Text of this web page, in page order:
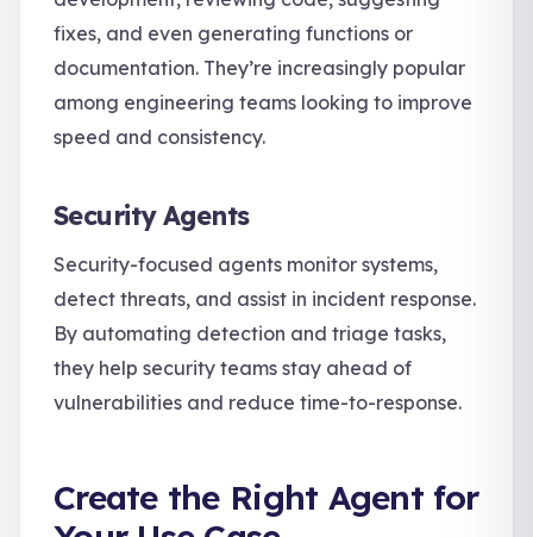
fixes, and even generating functions or
documentation. They’re increasingly popular
among engineering teams looking to improve
speed and consistency.
Security Agents
Security-focused agents monitor systems,
detect threats, and assist in incident response.
By automating detection and triage tasks,
they help security teams stay ahead of
vulnerabilities and reduce time-to-response.
Create the Right Agent for